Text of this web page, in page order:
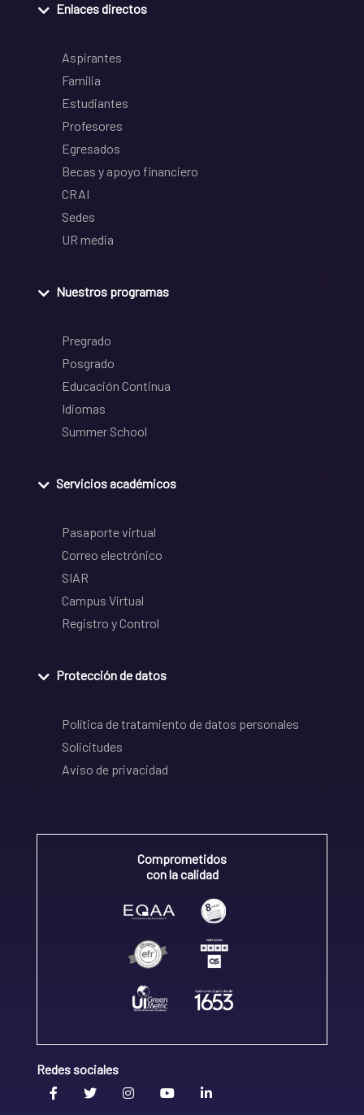
Enlaces directos
Aspirantes
Familia
Estudiantes
Profesores
Egresados
Becas y apoyo financiero
CRAI
Sedes
UR media
Nuestros programas
Pregrado
Posgrado
Educación Continua
Idiomas
Summer School
Servicios académicos
Pasaporte virtual
Correo electrónico
SIAR
Campus Virtual
Registro y Control
Protección de datos
Política de tratamiento de datos personales
Solicitudes
Aviso de privacidad
Comprometidos
con la calidad
Redes sociales